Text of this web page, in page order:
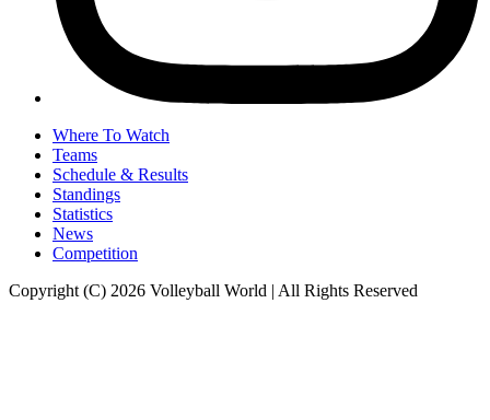
Where To Watch
Teams
Schedule & Results
Standings
Statistics
News
Competition
Copyright (C) 2026 Volleyball World | All Rights Reserved